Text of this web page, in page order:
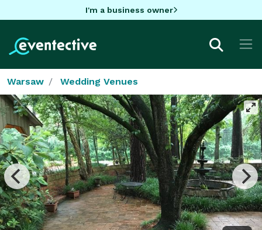
I'm a business owner
Warsaw Wedding Venues